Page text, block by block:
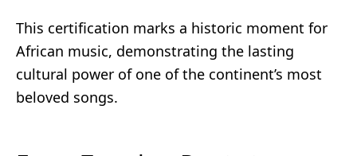
This certification marks a historic moment for
African music, demonstrating the lasting
cultural power of one of the continent’s most
beloved songs.